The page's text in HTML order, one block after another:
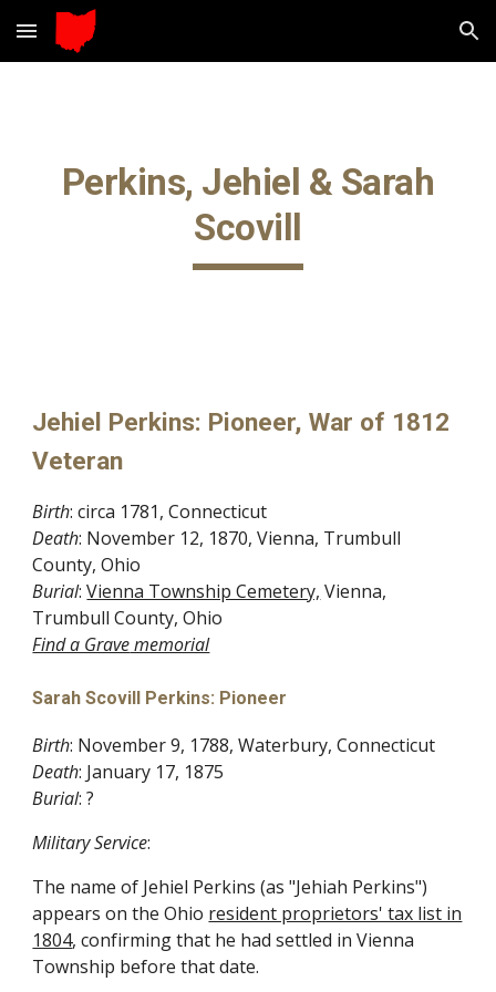
Skip to main content Skip to navigation
Perkins, Jehiel & Sarah
Scovill
Jehiel Perkins: Pioneer, War of 1812
Veteran
Birth: circa 1781, Connecticut
Death: November 12, 1870, Vienna, Trumbull
County, Ohio
Burial:Vienna Township Cemetery, Vienna,
Trumbull County, Ohio
Find a Gravememorial
Sarah Scovill Perkins: Pioneer
Birth: November 9, 1788, Waterbury, Connecticut
Death: January 17, 1875
Burial: ?
Military Service:
The name of Jehiel Perkins (as "Jehiah Perkins")
appears on the Ohio resident proprietors' tax list in
1804, confirming that he had settled in Vienna
Township before that date.